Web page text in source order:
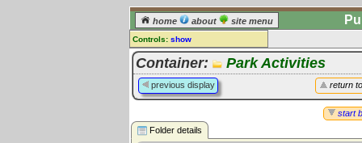
home about site menu
Controls: show
Library Folder
Comments:
[ log in] or [register] to leave a
Go to: all folders
Container: Park Activities
return
previous display
start
Folder details